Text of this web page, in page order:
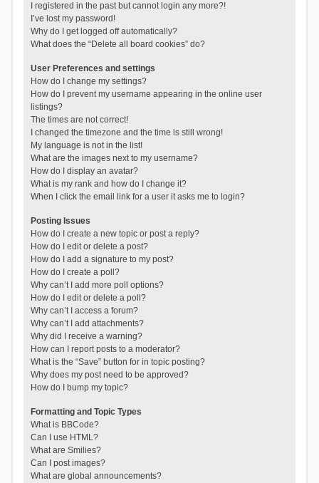
I registered in the past but cannot login any more?!
I’ve lost my password!
Why do I get logged off automatically?
What does the “Delete all board cookies” do?
User Preferences and settings
How do I change my settings?
How do I prevent my username appearing in the online user
listings?
The times are not correct!
I changed the timezone and the time is still wrong!
My language is not in the list!
What are the images next to my username?
How do I display an avatar?
What is my rank and how do I change it?
When I click the email link for a user it asks me to login?
Posting Issues
How do I create a new topic or post a reply?
How do I edit or delete a post?
How do I add a signature to my post?
How do I create a poll?
Why can’t I add more poll options?
How do I edit or delete a poll?
Why can’t I access a forum?
Why can’t I add attachments?
Why did I receive a warning?
How can I report posts to a moderator?
What is the “Save” button for in topic posting?
Why does my post need to be approved?
How do I bump my topic?
Formatting and Topic Types
What is BBCode?
Can I use HTML?
What are Smilies?
Can I post images?
What are global announcements?